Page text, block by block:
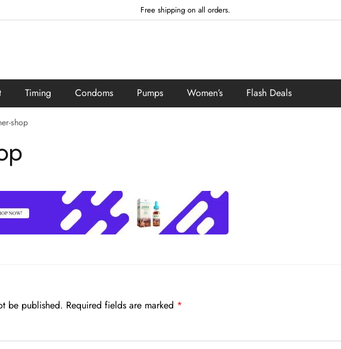
Free shipping on all orders.
Timing Condoms Pumps Women’s Flash Deals
shop
be published. Required fields are marked *